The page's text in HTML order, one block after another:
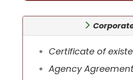
Certificate of
Agency